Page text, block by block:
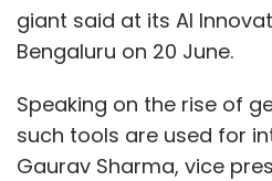
giant said at its AI
Bengaluru on 20 June.
Speaking on the rise of
such tools are used for
Gaurav Sharma, vice